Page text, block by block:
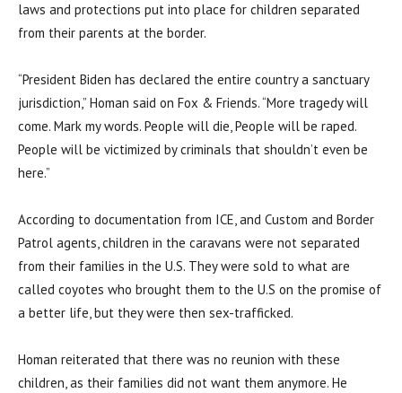
laws and protections put into place for children separated
from their parents at the border.
“President Biden has declared the entire country a sanctuary
jurisdiction,” Homan said on Fox & Friends. “More tragedy will
come. Mark my words. People will die, People will be raped.
People will be victimized by criminals that shouldn’t even be
here.”
According to documentation from ICE, and Custom and Border
Patrol agents, children in the caravans were not separated
from their families in the U.S. They were sold to what are
called coyotes who brought them to the U.S on the promise of
a better life, but they were then sex-trafficked.
Homan reiterated that there was no reunion with these
children, as their families did not want them anymore. He